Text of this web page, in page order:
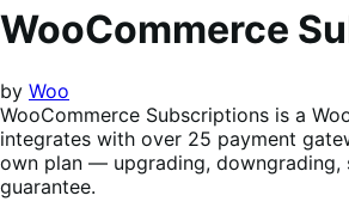
WooCommerce
by Woo
WooCommerce Subscriptions is a
integrates with over 25 payment
own plan — upgrading, downgrading,
guarantee.